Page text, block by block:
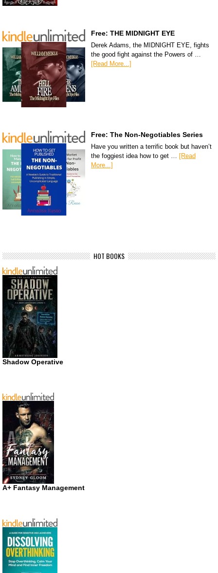
Free: THE MIDNIGHT EYE
Derek Adams, the MIDNIGHT EYE, fights
the good fight against the Powers of …
[Read More...]
Free: The Non-Negotiables Series
Have you written a terrific book but haven’t
the foggiest idea how to get … [Read
More...]
HOT BOOKS
Shadow Operative
A+ Fantasy Management